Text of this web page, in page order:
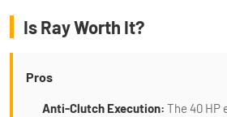
Is Ray Worth It?
Pros
Anti-Clutch Execution: The 40 HP